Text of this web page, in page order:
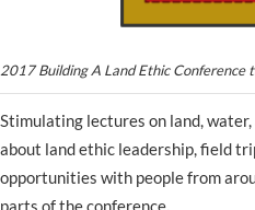
2017 Building A Land Ethic Conference
Stimulating lectures on land,
about land ethic leadership, field
opportunities with people from
parts of the conference.